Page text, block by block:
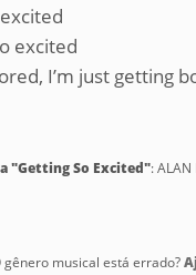
excited
I’m just getting
"Getting So Excited": ALAN
gênero musical está errado?